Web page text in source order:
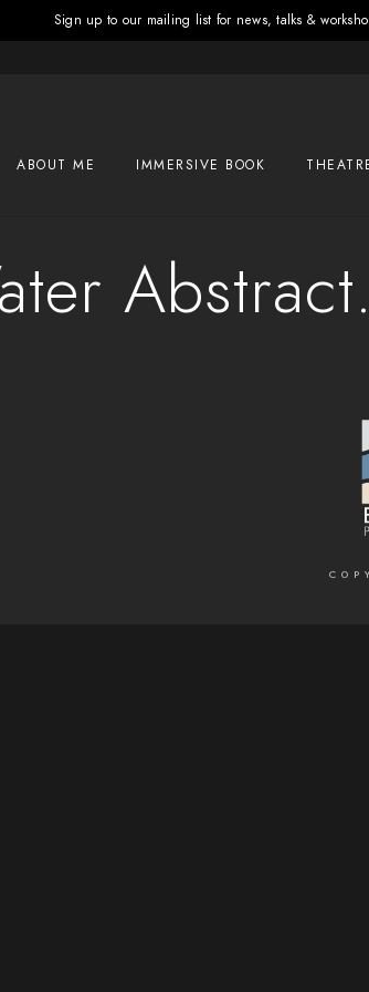
ABOUT ME IMMERSIVE BOOK
Sign up to our mailing list for news, talks &